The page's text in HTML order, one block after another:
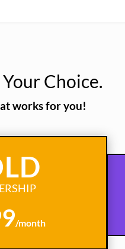
Choice.
works for you!
/month